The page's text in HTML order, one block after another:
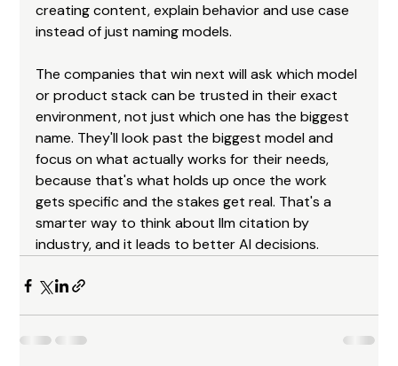
creating content, explain behavior and use case
instead of just naming models.
The companies that win next will ask which model
or product stack can be trusted in their exact
environment, not just which one has the biggest
name. They'll look past the biggest model and
focus on what actually works for their needs,
because that's what holds up once the work
gets specific and the stakes get real. That's a
smarter way to think about llm citation by
industry, and it leads to better AI decisions.